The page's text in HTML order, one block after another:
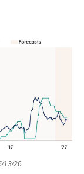
13/26